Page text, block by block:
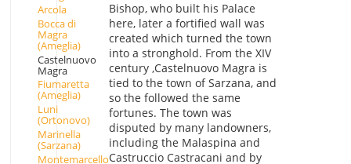
Arcola
Bocca di
Magra
(Ameglia)
Castelnuovo
Magra
Fiumaretta
(Ameglia)
Luni
(Ortonovo)
Marinella
(Sarzana)
Montemarcello
Bishop, who built his Palace
here, later a fortified wall was
created which turned the town
into a stronghold. From the XIV
century ,Castelnuovo Magra is
tied to the town of Sarzana, and
so the followed the same
fortunes. The town was
disputed by many landowners,
including the Malaspina and
Castruccio Castracani and by